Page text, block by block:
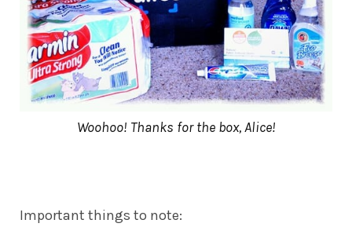
Woohoo! Thanks for the box, Alice!
Important things to note: